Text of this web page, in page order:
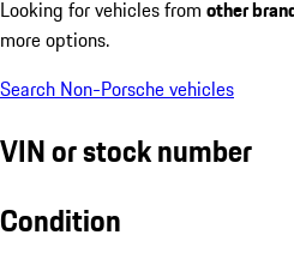
Looking for vehicles from other
more options.
Search Non-Porsche vehicles
VIN or stock number
Condition